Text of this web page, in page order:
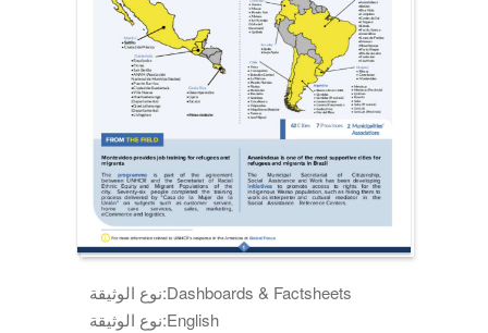
نوع الوثيقة:Dashboards & Factsheets
نوع الوثيقة:English